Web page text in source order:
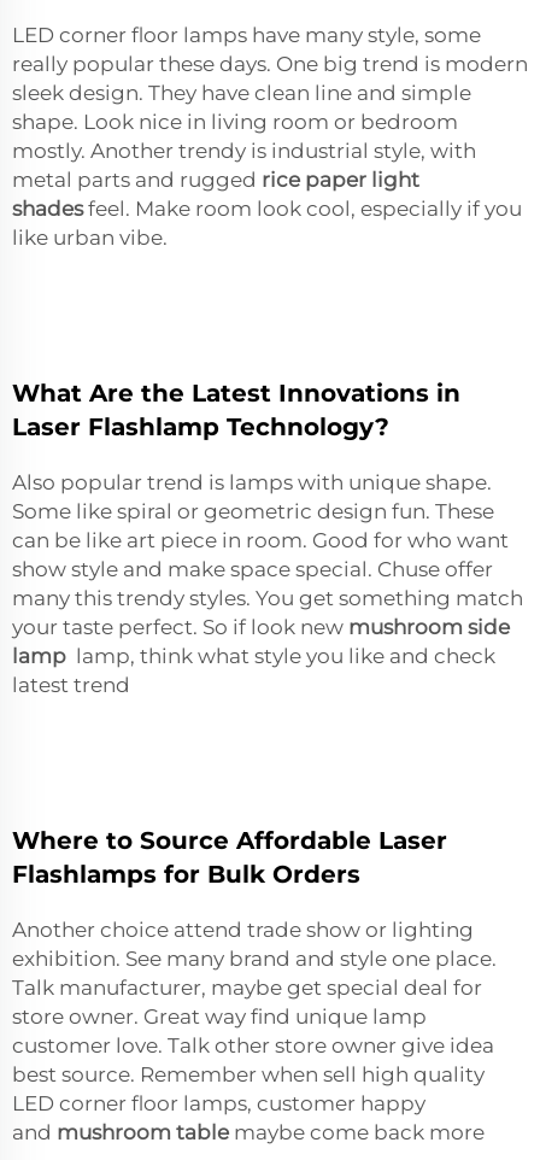
LED corner floor lamps have many style, some
really popular these days. One big trend is modern
sleek design. They have clean line and simple
shape. Look nice in living room or bedroom
mostly. Another trendy is industrial style, with
metal parts and rugged rice paper light
shadesfeel. Make room look cool, especially if you
like urban vibe.
What Are the Latest Innovations in
Laser Flashlamp Technology?
Also popular trend is lamps with unique shape.
Some like spiral or geometric design fun. These
can be like art piece in room. Good for who want
show style and make space special. Chuse offer
many this trendy styles. You get something match
your taste perfect. So if look new mushroom side
lamp lamp, think what style you like and check
latest trend
Where to Source Affordable Laser
Flashlamps for Bulk Orders
Another choice attend trade show or lighting
exhibition. See many brand and style one place.
Talk manufacturer, maybe get special deal for
store owner. Great way find unique lamp
customer love. Talk other store owner give idea
best source. Remember when sell high quality
LED corner floor lamps, customer happy
and mushroom tablemaybe come back more